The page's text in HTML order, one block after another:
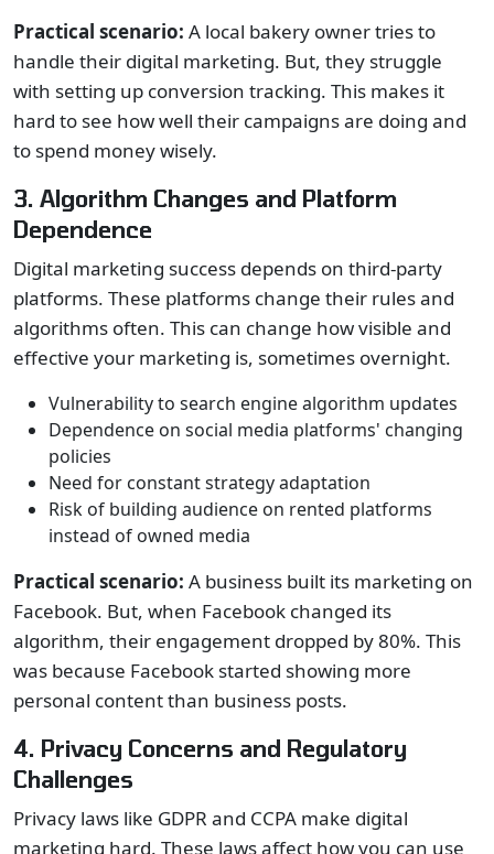
Practical scenario: A local bakery owner tries to
handle their digital marketing. But, they struggle
with setting up conversion tracking. This makes it
hard to see how well their campaigns are doing and
to spend money wisely.
3. Algorithm Changes and Platform
Dependence
Digital marketing success depends on third-party
platforms. These platforms change their rules and
algorithms often. This can change how visible and
effective your marketing is, sometimes overnight.
Vulnerability to search engine algorithm updates
Dependence on social media platforms' changing
policies
Need for constant strategy adaptation
Risk of building audience on rented platforms
instead of owned media
Practical scenario: A business built its marketing on
Facebook. But, when Facebook changed its
algorithm, their engagement dropped by 80%. This
was because Facebook started showing more
personal content than business posts.
4. Privacy Concerns and Regulatory
Challenges
Privacy laws like GDPR and CCPA make digital
marketing hard. These laws affect how you can use